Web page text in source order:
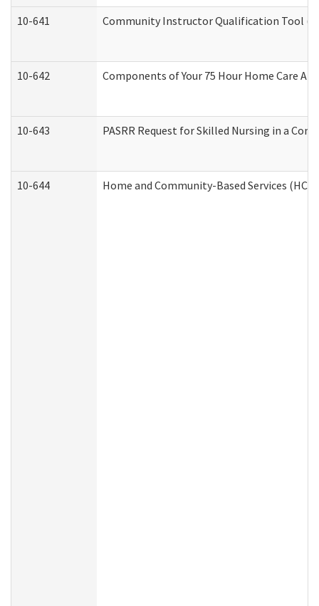
10-641 Community Instructor Qualification Tool
10-642 Components of Your 75 Hour Home Care
10-643 PASRR Request for Skilled Nursing in a
10-644 Home and Community-Based Services